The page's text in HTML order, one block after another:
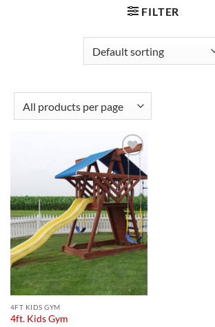
FILTER
Add to
wishlist
4FT KIDS GYM
4ft. Kids Gym